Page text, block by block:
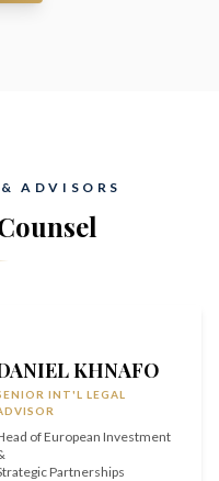
ADVISORS
KHNAFO
INT'L LEGAL
of European Investment
Partnerships